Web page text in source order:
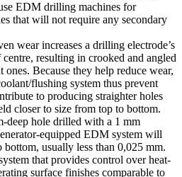
EDM drilling machines for
that will not require any secondary
wear increases a drilling electrode’s
resulting in crooked and angled
ones. Because they help reduce wear,
flushing system thus prevent
to producing straighter holes
closer to size from top to bottom.
deep hole drilled with a 1 mm
equipped EDM system will
usually less than 0,025 mm.
that provides control over heat-
surface finishes comparable to